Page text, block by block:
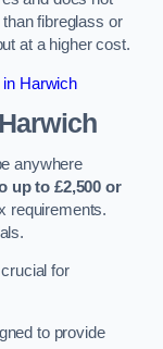
than fibreglass or
at a higher cost.
Harwich
anywhere
up to £2,500 or
requirements.
for
to provide